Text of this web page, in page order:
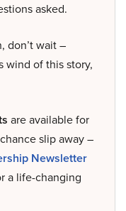
asked.
don’t wait –
wind of this story,
are available for
slip away –
Newsletter
a life-changing